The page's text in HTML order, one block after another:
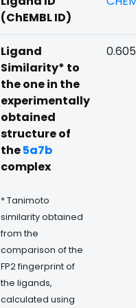
(ChEMBL ID)
Ligand
Similarity* to
the one in the
experimentally
obtained
structure of
the5a7b
complex
* Tanimoto
similarity obtained
from the
comparison of the
FP2 fingerprint of
the ligands,
calculated using